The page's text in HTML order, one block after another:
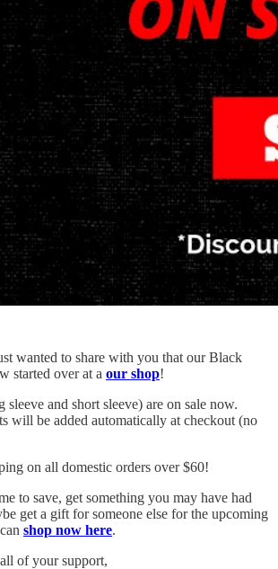
wanted to share with you that our Black
started over at a our shop!
and short sleeve) are on sale now.
will be added automatically at checkout (no
on all domestic orders over $60!
to save, get something you may have had
get a gift for someone else for the upcoming
shop now here.
of your support,